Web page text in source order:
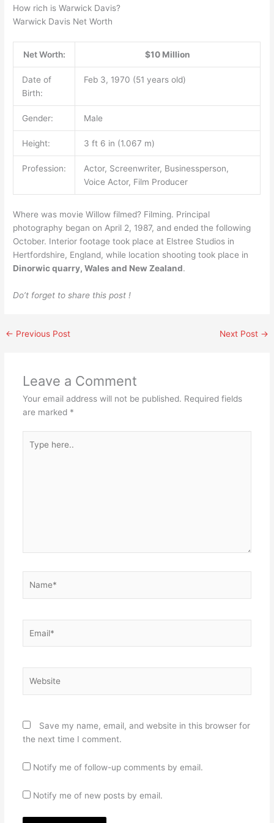
How rich is Warwick Davis?
Warwick Davis Net Worth
Net Worth: $10 Million
Date of
Birth:
Feb 3, 1970 (51 years old)
Gender: Male
Height: 3 ft 6 in (1.067 m)
Profession:
Actor, Screenwriter, Businessperson,
Voice Actor, Film Producer
Where was movie Willow filmed? Filming. Principal
photography began on April 2, 1987, and ended the following
October. Interior footage took place at Elstree Studios in
Hertfordshire, England, while location shooting took place in
Dinorwic quarry, Wales and New Zealand.
Do’t forget to share this post !
← Previous Post Next Post →
Leave a Comment
Your email address will not be published. Required fields
are marked *
here..
Save my name, email, and website in this browser for
the next time I comment.
Notify me of follow-up comments by email.
Notify me of new posts by email.